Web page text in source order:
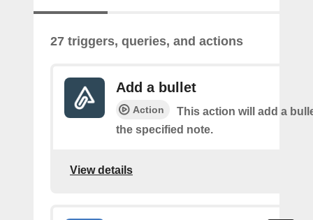
27 triggers, queries, and actions
Add a bullet
Action
This action will add a
the specified note.
View details